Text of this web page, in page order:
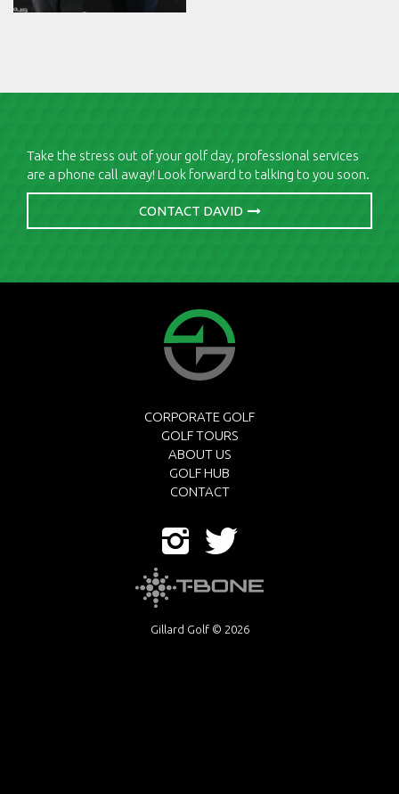
Take the stress out of your golf day, professional services
are a phone call away! Look forward to talking to you soon.
CONTACT DAVID
CORPORATE GOLF
GOLF TOURS
ABOUT US
GOLF HUB
CONTACT
Gillard Golf © 2026